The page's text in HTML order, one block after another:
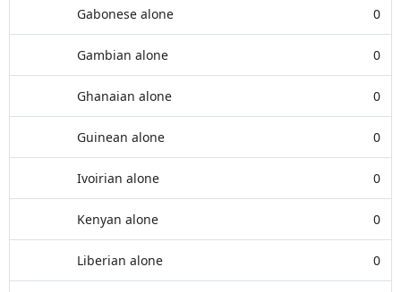
Gabonese alone 0
Gambian alone 0
Ghanaian alone 0
Guinean alone 0
Ivoirian alone 0
Kenyan alone 0
Liberian alone 0